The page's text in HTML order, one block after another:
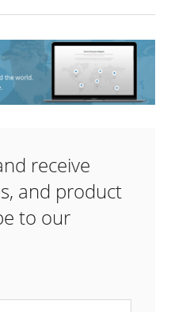
receive
and product
to our